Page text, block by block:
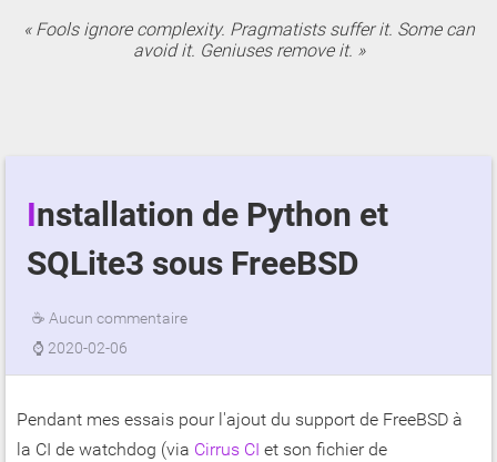
Fools ignore complexity. Pragmatists suffer it. Some can
avoid it. Geniuses remove it.
Installation de Python et
SQLite3 sous FreeBSD
☕ Aucun commentaire
⌚ 2020-02-06
Pendant mes essais pour l'ajout du support de FreeBSD à
la CI de watchdog (via Cirrus CI et son fichier de